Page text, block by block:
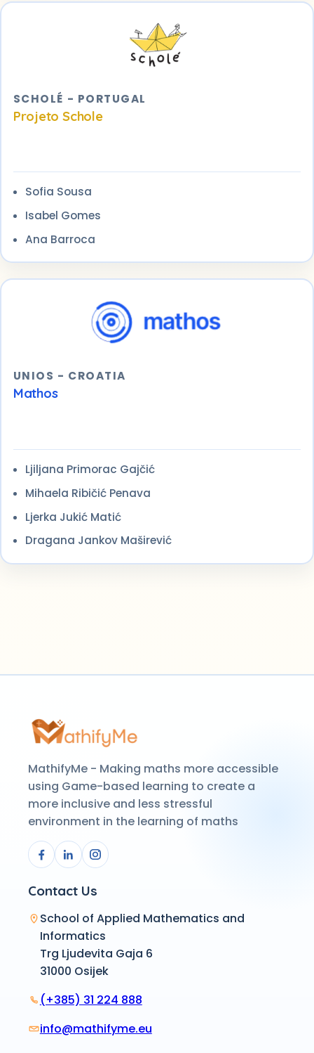
SCHOLÉ - PORTUGAL
Projeto Schole
Sofia Sousa
Isabel Gomes
Ana Barroca
UNIOS - CROATIA
Mathos
Ljiljana Primorac Gajčić
Mihaela Ribičić Penava
Ljerka Jukić Matić
Dragana Jankov Maširević
MathifyMe - Making maths more accessible
using Game-based learning to create a
more inclusive and less stressful
environment in the learning of maths
Contact Us
School of Applied Mathematics and
Informatics
Trg Ljudevita Gaja 6
31000 Osijek
(+385) 31 224 888
info@mathifyme.eu